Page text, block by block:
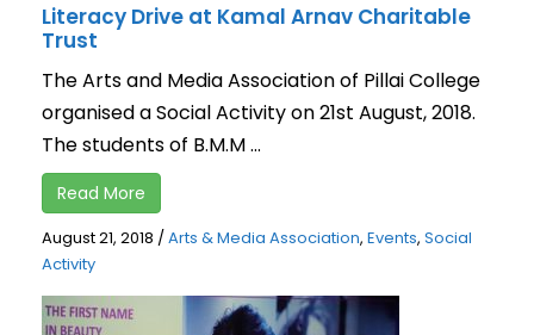
Literacy Drive at Kamal Arnav Charitable
Trust
The Arts and Media Association of Pillai College
organised a Social Activity on 21st August, 2018.
The students of B.M.M ...
Read More
August 21, 2018 /Arts & Media Association, Events, Social
Activity